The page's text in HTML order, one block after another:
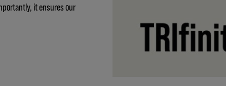
it ensures our